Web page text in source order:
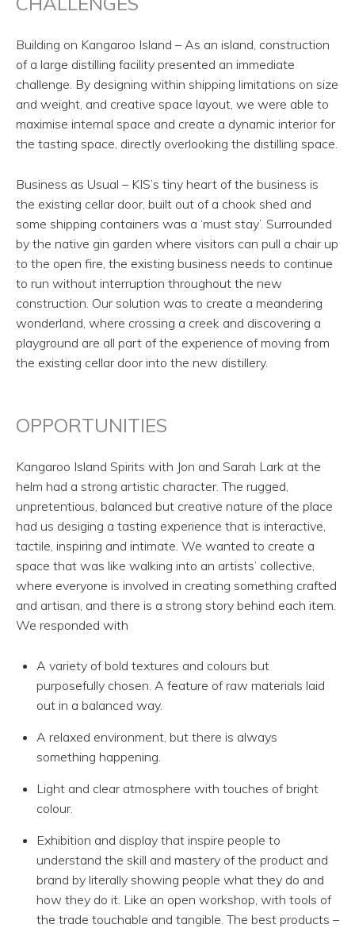
Building on Kangaroo Island – As an island, construction
of a large distilling facility presented an immediate
challenge. By designing within shipping limitations on size
and weight, and creative space layout, we were able to
maximise internal space and create a dynamic interior for
the tasting space, directly overlooking the distilling space.
Business as Usual – KIS’s tiny heart of the business is
the existing cellar door, built out of a chook shed and
some shipping containers was a ‘must stay’. Surrounded
by the native gin garden where visitors can pull a chair up
to the open fire, the existing business needs to continue
to run without interruption throughout the new
construction. Our solution was to create a meandering
wonderland, where crossing a creek and discovering a
playground are all part of the experience of moving from
the existing cellar door into the new distillery.
OPPORTUNITIES
Kangaroo Island Spirits with Jon and Sarah Lark at the
helm had a strong artistic character. The rugged,
unpretentious, balanced but creative nature of the place
had us desiging a tasting experience that is interactive,
tactile, inspiring and intimate. We wanted to create a
space that was like walking into an artists’ collective,
where everyone is involved in creating something crafted
and artisan, and there is a strong story behind each item.
We responded with
A variety of bold textures and colours but
purposefully chosen. A feature of raw materials laid
out in a balanced way.
A relaxed environment, but there is always
something happening.
Light and clear atmosphere with touches of bright
colour.
Exhibition and display that inspire people to
understand the skill and mastery of the product and
brand by literally showing people what they do and
how they do it. Like an open workshop, with tools of
the trade touchable and tangible. The best products –